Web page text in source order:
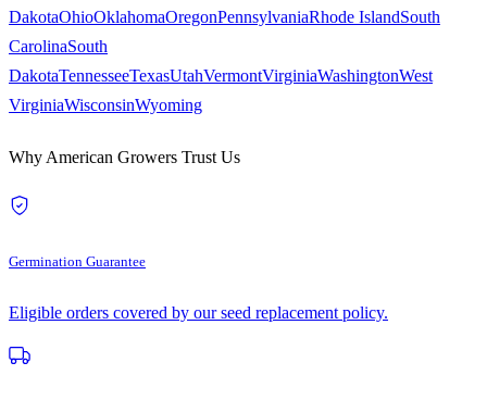
DakotaOhioOklahomaOregonPennsylvaniaRhode IslandSouth
CarolinaSouth
DakotaTennesseeTexasUtahVermontVirginiaWashingtonWest
VirginiaWisconsinWyoming
Why American Growers Trust Us
Germination Guarantee
Eligible orders covered by our seed replacement policy.